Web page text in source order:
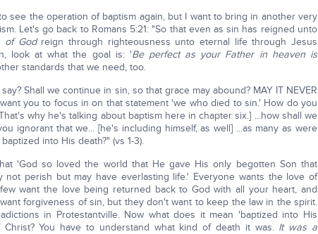
see the operation of baptism again, but I want to bring in another very
Let's go back to Romans 5:21: "So that even as sin has reigned unto
of Godreign through righteousness unto eternal life through Jesus
look at what the goal is: 'Be perfect as your Father in heaven is
standards that we need, too.
Shall we continue in sin, so that grace may abound? MAY IT NEVER
you to focus in on that statement 'we who died to sin.' How do you
why he's talking about baptism here in chapter six.] ...how shall we
ignorant that we... [he's including himself, as well] ...as many as were
into His death?" (vs 1-3).
'God so loved the world that He gave His only begotten Son that
not perish but may have everlasting life.' Everyone wants the love of
want the love being returned back to God with all your heart, and
forgiveness of sin, but they don't want to keep the law in the spirit.
in Protestantville. Now what does it mean 'baptized into His
You have to understand what kind of death it was. It was a